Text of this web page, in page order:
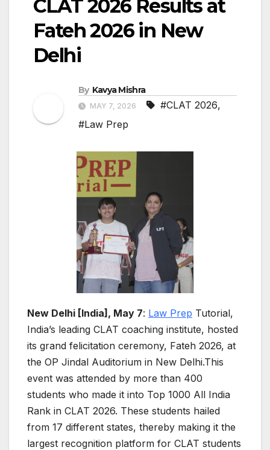
CLAT 2026 Results at
Fateh 2026 in New
Delhi
By Kavya Mishra
MAY 7, 2026 #CLAT 2026,
#Law Prep
New Delhi [India], May 7: Law Prep Tutorial,
India’s leading CLAT coaching institute, hosted
its grand felicitation ceremony, Fateh 2026, at
the OP Jindal Auditorium in New Delhi.This
event was attended by more than 400
students who made it into Top 1000 All India
Rank in CLAT 2026. These students hailed
from 17 different states, thereby making it the
largest recognition platform for CLAT students